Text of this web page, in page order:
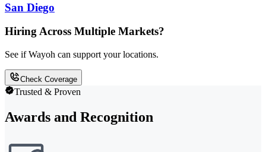
San Diego
Hiring Across Multiple Markets?
See if Wayoh can support your locations.
Check Coverage
Trusted & Proven
Awards and Recognition